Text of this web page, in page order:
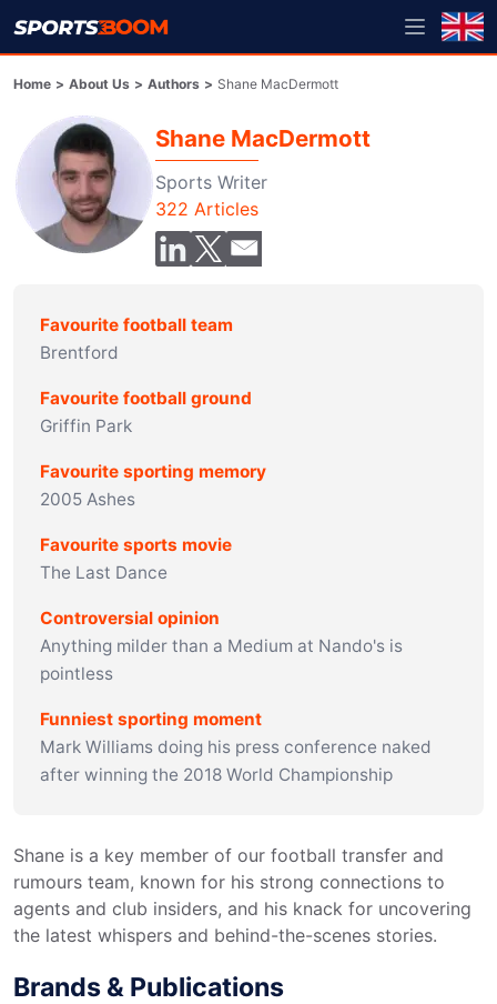
Home > About Us > Authors > Shane MacDermott
Shane MacDermott
Sports Writer
322 Articles
Favourite football team
Brentford
Favourite football ground
Griffin Park
Favourite sporting memory
2005 Ashes
Favourite sports movie
The Last Dance
Controversial opinion
Anything milder than a Medium at Nando's is
pointless
Funniest sporting moment
Mark Williams doing his press conference naked
after winning the 2018 World Championship
Shane is a key member of our football transfer and
rumours team, known for his strong connections to
agents and club insiders, and his knack for uncovering
the latest whispers and behind-the-scenes stories.
Brands & Publications